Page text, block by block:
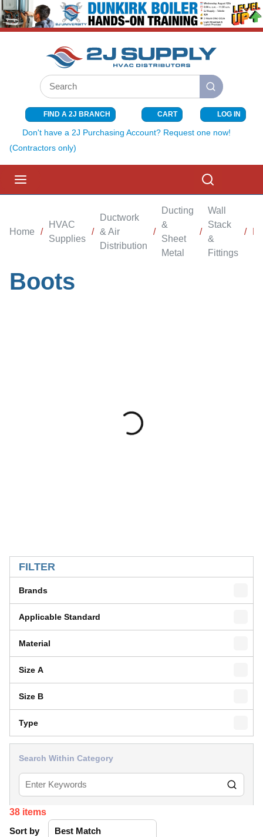
SKIP TO MAIN CONTENT
Site Search
submit search
FIND A 2J BRANCH CART{0} ITEMS
LOG IN
Don't have a 2J Purchasing Account? Request one now!
(Contractors only)
Home /
HVAC
Supplies
/
Ductwork
& Air
Distribution
/
Ducting
&
Sheet
Metal
/
Wall
Stack
&
Fittings
/
Boots
FILTER
Brands
Applicable Standard
Material
Size A
Size B
Type
Search Within Category
38 items
Sort by